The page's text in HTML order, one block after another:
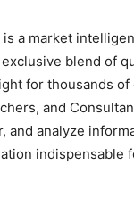
a market
blend of
for thousands of
and
and analyze
indispensable